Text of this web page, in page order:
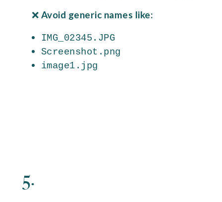
❌ Avoid generic names like:
IMG_02345.JPG
Screenshot.png
image1.jpg
5.